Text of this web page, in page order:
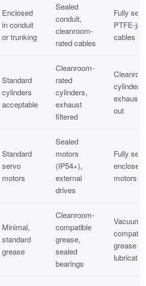
Enclosed
in conduit
or trunking
Sealed
conduit,
cleanroom-
rated cables
Fully
PTFE-
cables
Standard
cylinders
acceptable
Cleanroom-
rated
cylinders,
exhaust
filtered
exhaust
out
Standard
servo
motors
Sealed
motors
(IP54+),
external
drives
Fully
enclosed
motors
Minimal,
standard
grease
Cleanroom-
compatible
grease,
sealed
bearings
Vacuum-
grease